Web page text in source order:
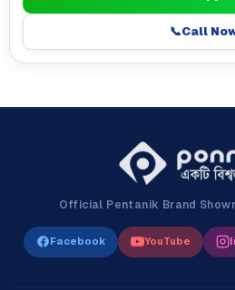
📞Call
Official Pentanik Brand
Facebook YouTube